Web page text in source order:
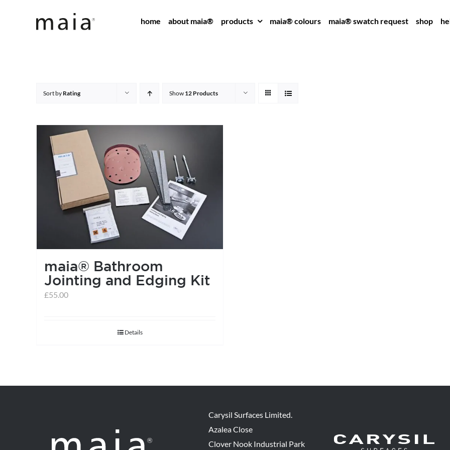
home about maia® products maia® colours maia® swatch request shop
Sort by Rating Show 12 Products
maia® Bathroom
Jointing and Edging Kit
£55.00
Details
Carysil Surfaces Limited.
Azalea Close
Clover Nook Industrial Park